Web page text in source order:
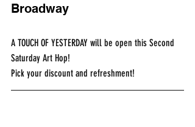
Broadway
A TOUCH OF YESTERDAY will be open this Second
Saturday Art Hop!​
Pick your discount and refreshment!